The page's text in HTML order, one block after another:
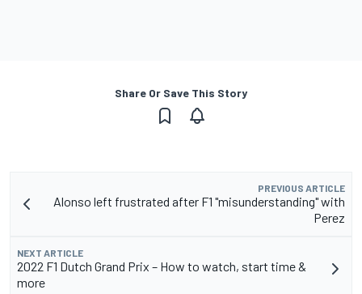
Share Or Save This Story
PREVIOUS ARTICLE
Alonso left frustrated after F1 "misunderstanding" with
Perez
NEXT ARTICLE
2022 F1 Dutch Grand Prix – How to watch, start time &
more